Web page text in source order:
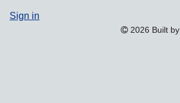
Sign in
2026 Built by